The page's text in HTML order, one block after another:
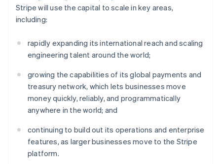
Financial
Connections
Linked
account data
More
Product roadmap
See what's ahead
Radar
Atlas
Start-up incorporation
Climate
Non-profits
Ecosystem
Partners
Stripe App Marketplace
Stripe will use the capital to scale in key areas,
including:
rapidly expanding its international reach and scaling
engineering talent around the world;
growing the capabilities of its global payments and
treasury network, which lets businesses move
money quickly, reliably, and programmatically
anywhere in the world; and
continuing to build out its operations and enterprise
features, as larger businesses move to the Stripe
platform.